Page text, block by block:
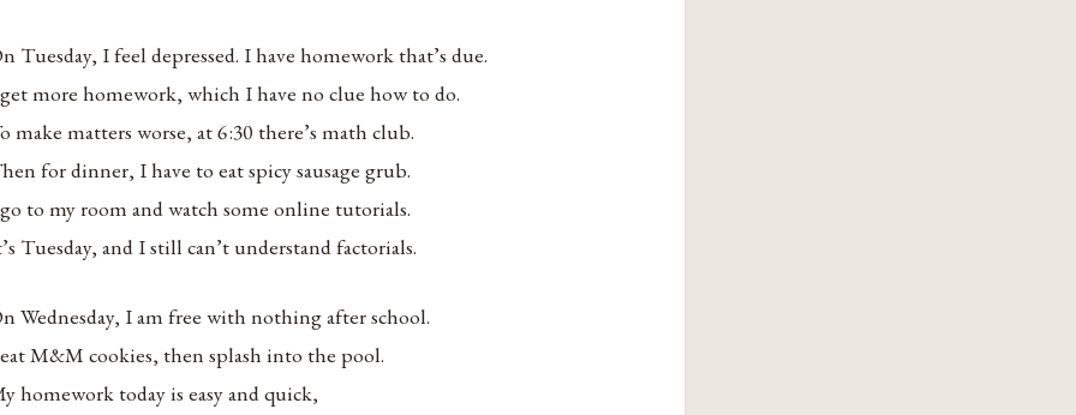
Tuesday, I feel depressed. I have homework that’s due.
more homework, which I have no clue how to do.
make matters worse, at 6:30 there’s math club.
for dinner, I have to eat spicy sausage grub.
to my room and watch some online tutorials.
Tuesday, and I still can’t understand factorials.
Wednesday, I am free with nothing after school.
M&M cookies, then splash into the pool.
homework today is easy and quick,